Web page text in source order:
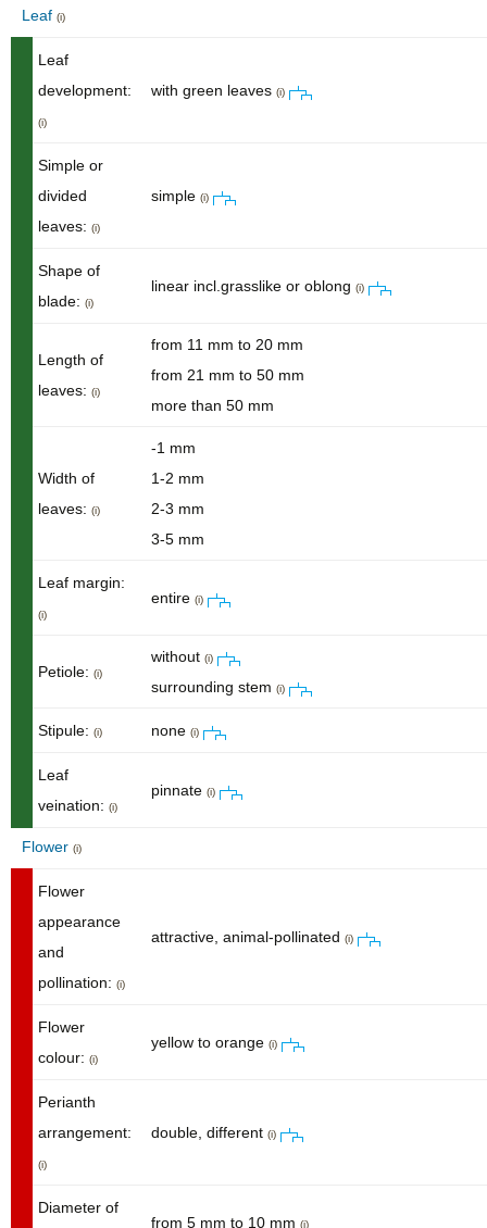
Leaf (i)
Leaf
development:
(i)
with green leaves (i)
Simple or
divided
leaves: (i)
simple (i)
Shape of
blade: (i)
linear incl.grasslike or oblong (i)
Length of
leaves: (i)
from 11 mm to 20 mm
from 21 mm to 50 mm
more than 50 mm
Width of
leaves: (i)
-1 mm
1-2 mm
2-3 mm
3-5 mm
Leaf margin:
(i)
entire (i)
Petiole: (i)
without (i)
surrounding stem (i)
Stipule: (i) none (i)
Leaf
veination: (i)
pinnate (i)
Flower (i)
Flower
appearance
and
pollination: (i)
attractive, animal-pollinated (i)
Flower
colour: (i)
yellow to orange (i)
Perianth
arrangement:
(i)
double, different (i)
Diameter of
from 5 mm to 10 mm (i)